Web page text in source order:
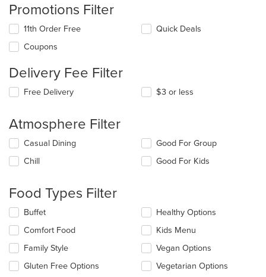
Promotions Filter
11th Order Free
Coupons
Quick Deals
Delivery Fee Filter
Free Delivery $3 or less
Atmosphere Filter
Selecting/deselecting
following
update
the
content
in
main
content
area.
Casual Dining
Chill
Good For Group
Good For Kids
Food Types Filter
Selecting/deselecting
following
checkboxes
will
update
Buffet
Comfort Food
Family Style
Gluten Free Options
Healthy Options
Kids Menu
Vegan Options
Vegetarian Options